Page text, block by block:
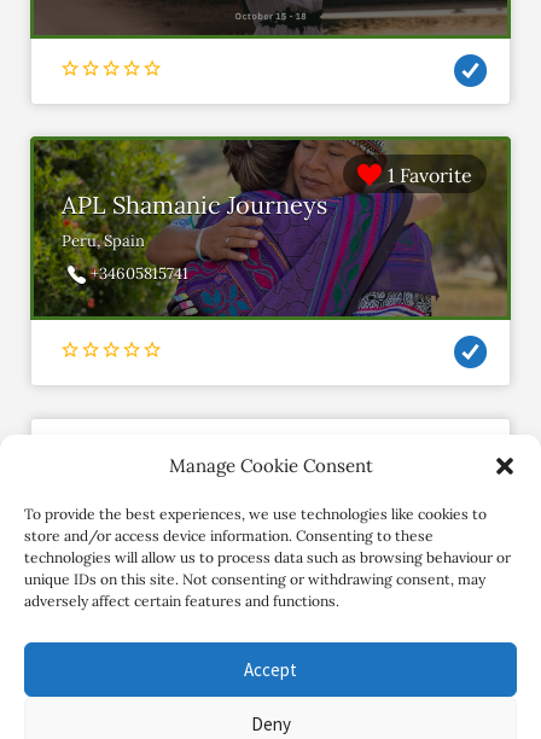
Manage Cookie Consent
To provide the best experiences, we use technologies like cookies to
store and/or access device information. Consenting to these
technologies will allow us to process data such as browsing behaviour or
unique IDs on this site. Not consenting or withdrawing consent, may
adversely affect certain features and functions.
Accept
Deny
1 Favorite
APL Shamanic Journeys
Peru, Spain
+34605815741
shivani
Member since January 2019
Contact Retreat